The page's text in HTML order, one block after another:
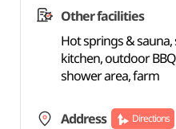
Other facilities
Hot springs &
kitchen, outdoor
shower area, farm
Address Directions